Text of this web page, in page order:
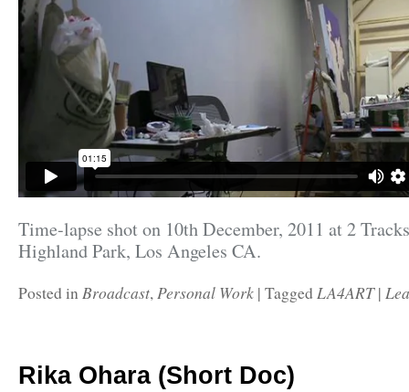
Time-lapse shot on 10th December, 2011 at 2
Highland Park, Los Angeles CA.
Posted inBroadcast,Personal Work | Tagged LA4ART |
Rika Ohara (Short Doc)